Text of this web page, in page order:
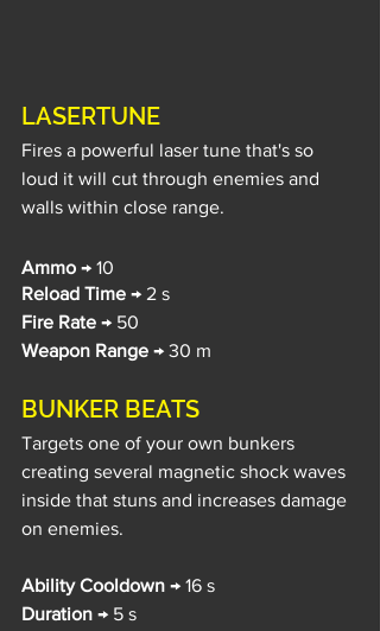
LASERTUNE
Fires a powerful laser tune that's so
loud it will cut through enemies and
walls within close range.
Ammo → 10
Reload Time → 2 s
Fire Rate → 50
Weapon Range → 30 m
BUNKER BEATS
Targets one of your own bunkers
creating several magnetic shock waves
inside that stuns and increases damage
on enemies.
Ability Cooldown → 16 s
Duration → 5 s